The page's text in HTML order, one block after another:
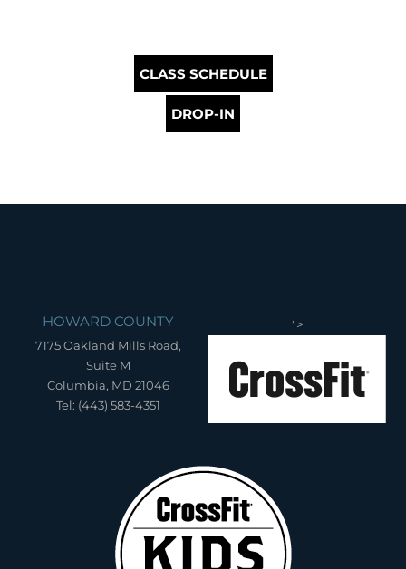
CLASS SCHEDULE
DROP-IN
HOWARD COUNTY
7175 Oakland Mills Road,
Suite M
Columbia, MD 21046
Tel: (443) 583-4351
">